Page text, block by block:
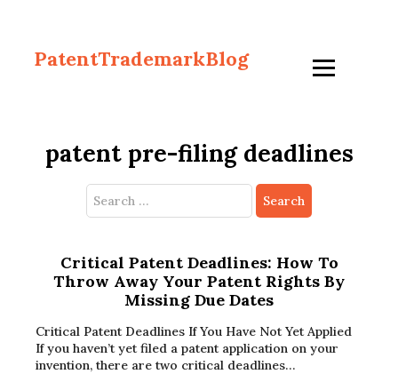
PatentTrademarkBlog
patent pre-filing deadlines
Search
for:
Critical Patent Deadlines: How To
Throw Away Your Patent Rights By
Missing Due Dates
Critical Patent Deadlines If You Have Not Yet Applied
If you haven’t yet filed a patent application on your
invention, there are two critical deadlines…